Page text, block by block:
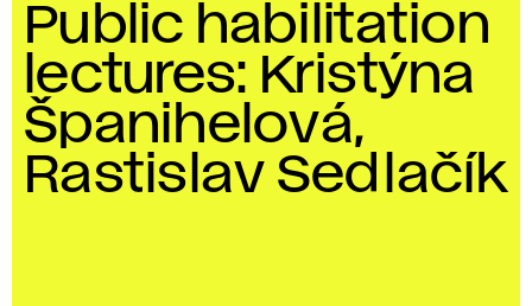
Public habilitation
lectures: Kristýna
Španihelová,
Rastislav Sedlačík